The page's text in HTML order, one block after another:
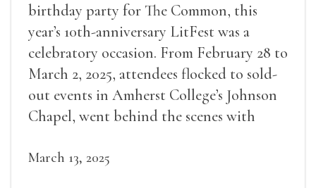
birthday party for The Common, this
year’s 10th-anniversary LitFest was a
celebratory occasion. From February 28 to
March 2, 2025, attendees flocked to sold-
out events in Amherst College’s Johnson
Chapel, went behind the scenes with
March 13, 2025